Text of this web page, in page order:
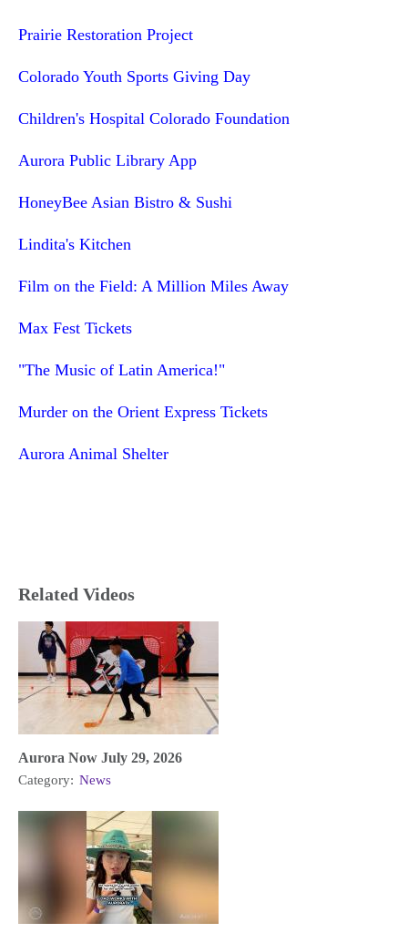
Prairie Restoration Project
Colorado Youth Sports Giving Day
Children's Hospital Colorado Foundation
Aurora Public Library App
HoneyBee Asian Bistro & Sushi
Lindita's Kitchen
Film on the Field: A Million Miles Away
Max Fest Tickets
"The Music of Latin America!"
Murder on the Orient Express Tickets
Aurora Animal Shelter
Related Videos
Aurora Now July 29, 2026
Category: News